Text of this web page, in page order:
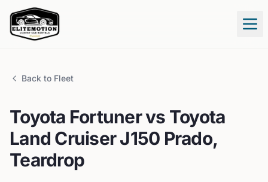
Back to Fleet
Toyota Fortunervs Toyota
Land Cruiser J150 Prado,
Teardrop